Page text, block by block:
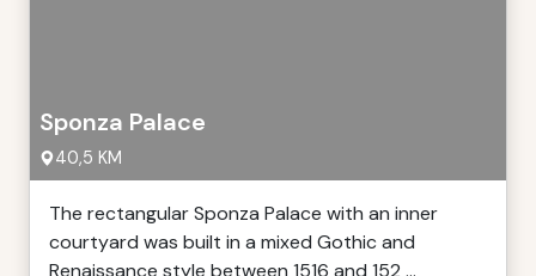
Sponza Palace
40,5 KM
The rectangular Sponza Palace with an inner
courtyard was built in a mixed Gothic and
Renaissance style between 1516 and 152 ...